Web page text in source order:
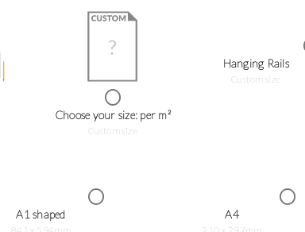
Choose your size: per m²
Custom size
Hanging Rails
Custom size
A1 shaped A4